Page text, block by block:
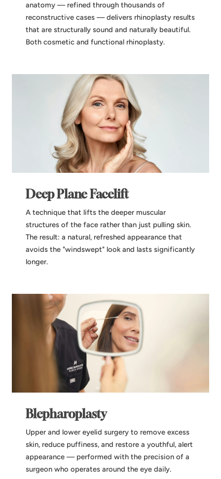
anatomy — refined through thousands of
reconstructive cases — delivers rhinoplasty results
that are structurally sound and naturally beautiful.
Both cosmetic and functional rhinoplasty.
Deep Plane Facelift
A technique that lifts the deeper muscular
structures of the face rather than just pulling skin.
The result: a natural, refreshed appearance that
avoids the "windswept" look and lasts significantly
longer.
Blepharoplasty
Upper and lower eyelid surgery to remove excess
skin, reduce puffiness, and restore a youthful, alert
appearance — performed with the precision of a
surgeon who operates around the eye daily.